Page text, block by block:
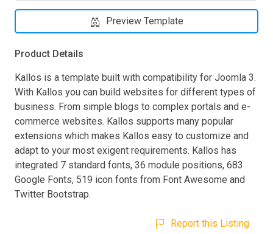
Preview Template
Product Details
Kallos is a template built with compatibility for Joomla 3.
With Kallos you can build websites for different types of
business. From simple blogs to complex portals and e-
commerce websites. Kallos supports many popular
extensions which makes Kallos easy to customize and
adapt to your most exigent requirements. Kallos has
integrated 7 standard fonts, 36 module positions, 683
Google Fonts, 519 icon fonts from Font Awesome and
Twitter Bootstrap.
Report this Listing